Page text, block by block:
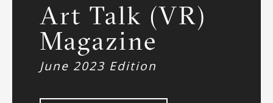
Art Talk (VR)
Magazine
June 2023 Edition